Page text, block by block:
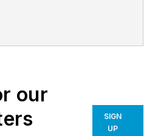
Fire Rated Glazing
of advanced fire
rated glass and
framing systems. An
our
SIGN
UP